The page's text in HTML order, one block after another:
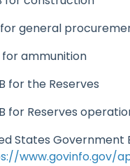
general
for ammunition
for the Reserves
for Reserves
States Government
www.govinfo.gov/